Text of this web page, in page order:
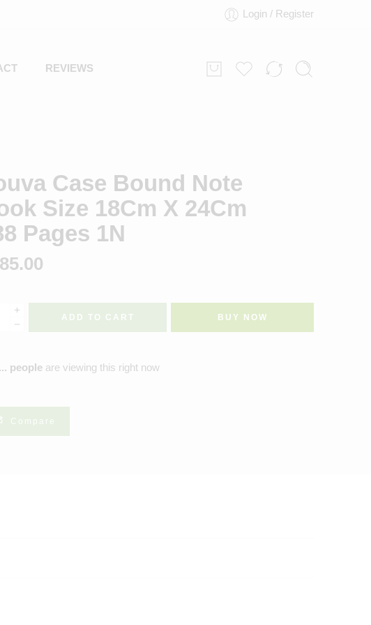
Login / Register
REVIEWS
Case Bound Note
Size 18Cm X 24Cm
Pages 1N
ADD TO CART BUY NOW
... people are viewing this right now
Compare